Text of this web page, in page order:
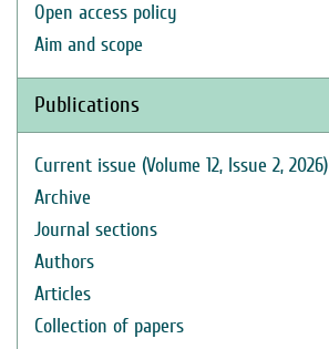
Open access policy
Aim and scope
Publications
Current issue (Volume 12, Issue 2, 2026)
Archive
Journal sections
Authors
Articles
Collection of papers